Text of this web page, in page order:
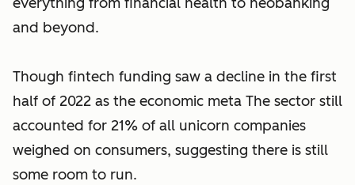
everything from financial health to neobanking
and beyond.
Though fintech funding saw a decline in the first
half of 2022 as the economic meta The sector still
accounted for 21% of all unicorn companies
weighed on consumers, suggesting there is still
some room to run.